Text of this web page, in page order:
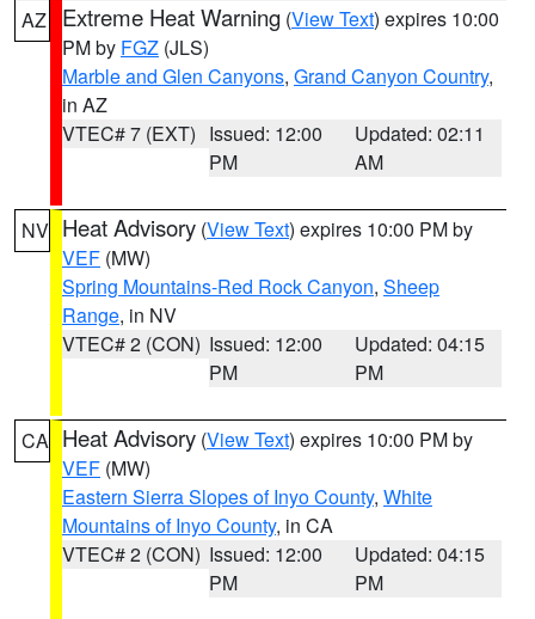
AZ Extreme Heat Warning (View Text) expires 10:00
PM by FGZ (JLS)
Marble and Glen Canyons, Grand Canyon Country,
in AZ
VTEC# 7 (EXT) Issued: 12:00
PM
Updated: 02:11
AM
NV Heat Advisory (View Text) expires 10:00 PM by
VEF (MW)
Spring Mountains-Red Rock Canyon, Sheep
Range, in NV
VTEC# 2 (CON) Issued: 12:00
PM
Updated: 04:15
PM
CA Heat Advisory (View Text) expires 10:00 PM by
VEF (MW)
Eastern Sierra Slopes of Inyo County, White
Mountains of Inyo County, in CA
VTEC# 2 (CON) Issued: 12:00
PM
Updated: 04:15
PM